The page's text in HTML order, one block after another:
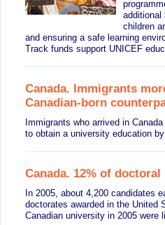
additional
children
and ensuring a safe learning
Track funds support UNICEF
Canada. Immigrants
Canadian-born
Immigrants who arrived in
to obtain a university education
Canada. 12% of
In 2005, about 4,200 candidates
doctorates awarded in the United
Canadian university in 2005 were